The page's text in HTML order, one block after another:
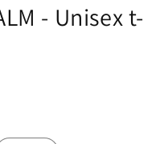
- Unisex t-